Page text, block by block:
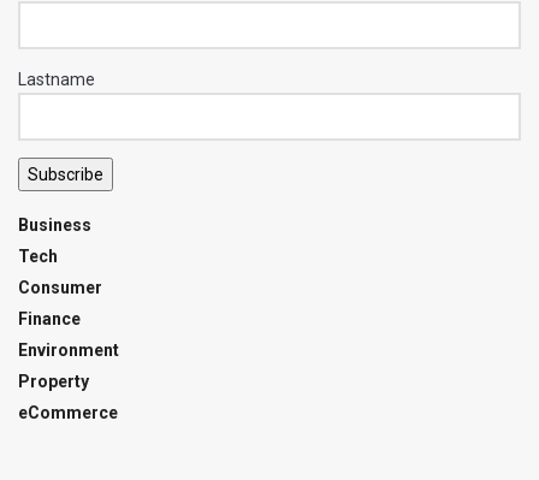
Lastname
Subscribe
Business
Tech
Consumer
Finance
Environment
Property
eCommerce